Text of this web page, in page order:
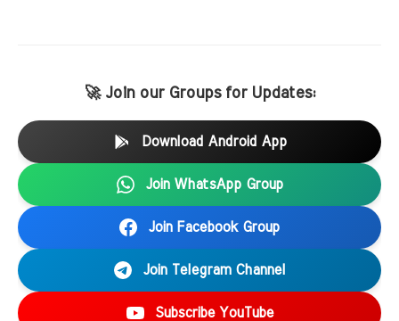
🚀 Join our Groups for Updates:
Download Android App
Join WhatsApp Group
Join Facebook Group
Join Telegram Channel
Subscribe YouTube